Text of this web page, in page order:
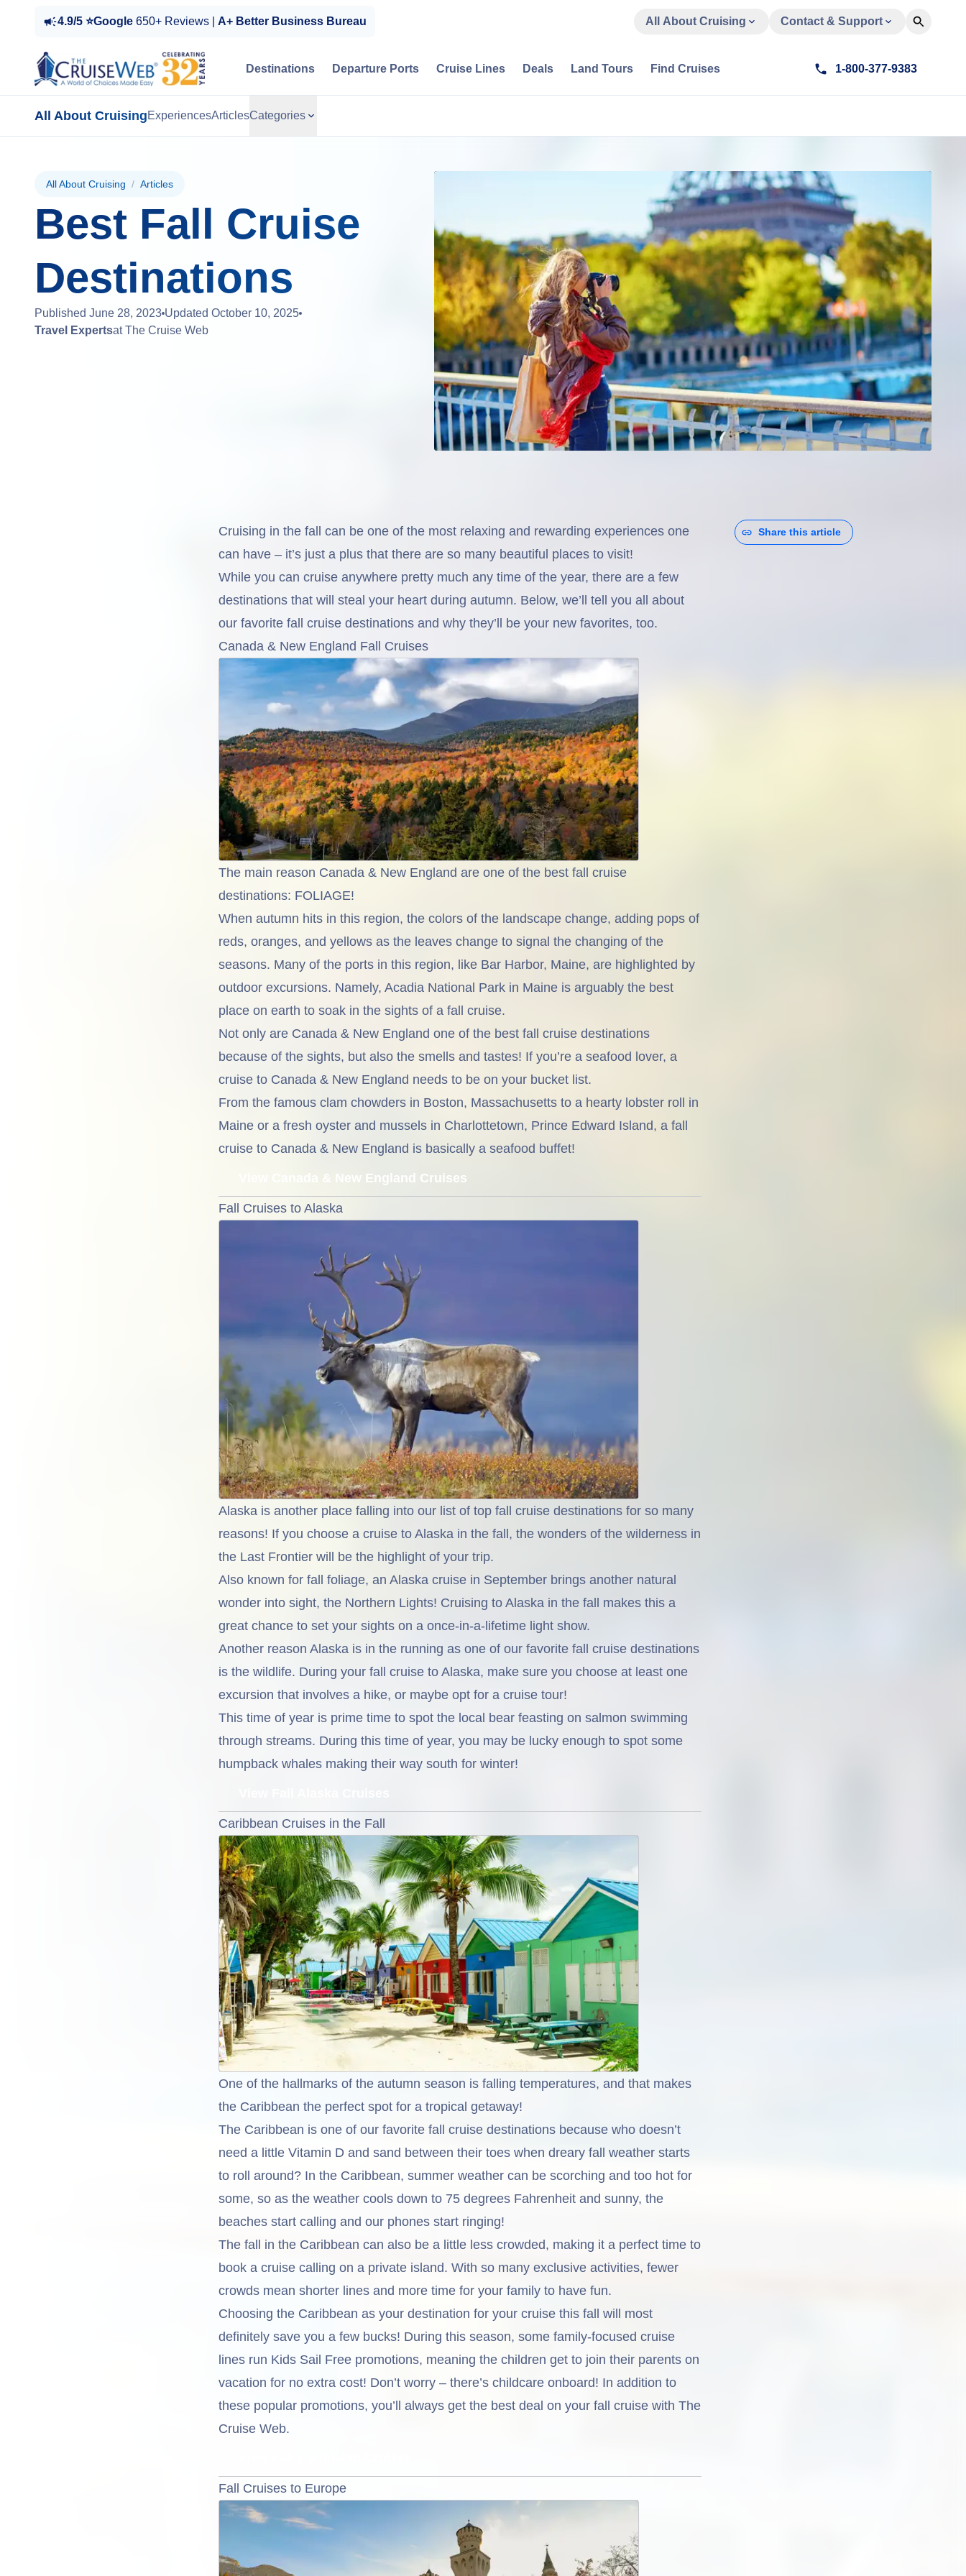
4.9/5 ⭐Google 650+ Reviews | A+ Better Business Bureau All About Cruising Contact & Support
Destinations Departure Ports Cruise Lines Deals Land Tours Find Cruises 1-800-377-9383
All About CruisingExperiencesArticlesCategories
All About Cruising / Articles
Best Fall Cruise
Destinations
Published June 28, 2023 Updated October 10, 2025
Travel Expertsat The Cruise Web
Cruising in the fall can be one of the most relaxing and rewarding experiences one
can have – it’s just a plus that there are so many beautiful places to visit!
While you can cruise anywhere pretty much any time of the year, there are a few
destinations that will steal your heart during autumn. Below, we’ll tell you all about
our favorite fall cruise destinations and why they’ll be your new favorites, too.
Canada & New England Fall Cruises
The main reason Canada & New England are one of the best fall cruise
destinations: FOLIAGE!
When autumn hits in this region, the colors of the landscape change, adding pops of
reds, oranges, and yellows as the leaves change to signal the changing of the
seasons. Many of the ports in this region, like Bar Harbor, Maine, are highlighted by
outdoor excursions. Namely, Acadia National Park in Maine is arguably the best
place on earth to soak in the sights of a fall cruise.
Not only are Canada & New England one of the best fall cruise destinations
because of the sights, but also the smells and tastes! If you’re a seafood lover, a
cruise to Canada & New England needs to be on your bucket list.
From the famous clam chowders in Boston, Massachusetts to a hearty lobster roll in
Maine or a fresh oyster and mussels in Charlottetown, Prince Edward Island, a fall
cruise to Canada & New England is basically a seafood buffet!
View Canada & New England Cruises
Fall Cruises to Alaska
Alaska is another place falling into our list of top fall cruise destinations for so many
reasons! If you choose a cruise to Alaska in the fall, the wonders of the wilderness in
the Last Frontier will be the highlight of your trip.
Also known for fall foliage, an Alaska cruise in September brings another natural
wonder into sight, the Northern Lights! Cruising to Alaska in the fall makes this a
great chance to set your sights on a once-in-a-lifetime light show.
Another reason Alaska is in the running as one of our favorite fall cruise destinations
is the wildlife. During your fall cruise to Alaska, make sure you choose at least one
excursion that involves a hike, or maybe opt for a cruise tour!
This time of year is prime time to spot the local bear feasting on salmon swimming
through streams. During this time of year, you may be lucky enough to spot some
humpback whales making their way south for winter!
Caribbean Cruises in the Fall
One of the hallmarks of the autumn season is falling temperatures, and that makes
the Caribbean the perfect spot for a tropical getaway!
The Caribbean is one of our favorite fall cruise destinations because who doesn’t
need a little Vitamin D and sand between their toes when dreary fall weather starts
to roll around? In the Caribbean, summer weather can be scorching and too hot for
some, so as the weather cools down to 75 degrees Fahrenheit and sunny, the
beaches start calling and our phones start ringing!
The fall in the Caribbean can also be a little less crowded, making it a perfect time to
book a cruise calling on a private island. With so many exclusive activities, fewer
crowds mean shorter lines and more time for your family to have fun.
Choosing the Caribbean as your destination for your cruise this fall will most
definitely save you a few bucks! During this season, some family-focused cruise
lines run Kids Sail Free promotions, meaning the children get to join their parents on
vacation for no extra cost! Don’t worry – there’s childcare onboard! In addition to
these popular promotions, you’ll always get the best deal on your fall cruise with The
Cruise Web.
Fall Cruises to Europe
Share this article